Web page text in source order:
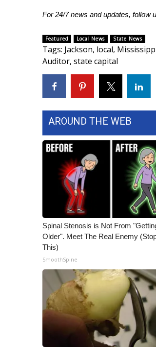
Ion Plus
FCC Applications
About WCBI-TV
Contact Us
WCBI FCC Reports
Meet the WCBI Team
Mobile App
WCBI – On-Air Guest Rules
ADVERTISE
Broadcast & Digital
Outdoor Media
Video Services of WCBI
WCBI Payment Portal
WCBI live
For 24/7 news and updates, follow
Featured Local News State News
Tags: Jackson, local,
Auditor, state capital
AROUND THE WEB
Spinal Stenosis is Not From
Older". Meet The Real Enemy
This)
SmoothSpine